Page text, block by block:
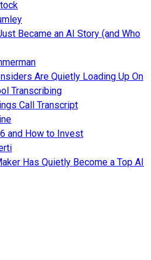
Became an AI Story (and Who
Are Quietly Loading Up On
Transcribing
Call Transcript
and How to Invest
Has Quietly Become a Top AI